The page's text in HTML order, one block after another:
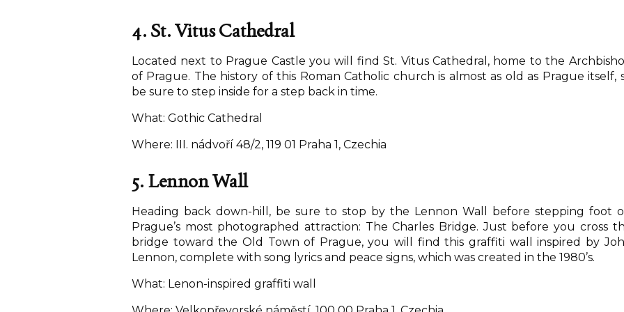
4. St. Vitus Cathedral
Located next to Prague Castle you will find St. Vitus Cathedral, home to the
of Prague. The history of this Roman Catholic church is almost as old as Prague itself,
be sure to step inside for a step back in time.
What: Gothic Cathedral
Where: III. nádvoří 48/2, 119 01 Praha 1, Czechia
5. Lennon Wall
Heading back down-hill, be sure to stop by the Lennon Wall before stepping foot
Prague’s most photographed attraction: The Charles Bridge. Just before you cross
bridge toward the Old Town of Prague, you will find this graffiti wall inspired by
Lennon, complete with song lyrics and peace signs, which was created in the 1980’s.
What: Lenon-inspired graffiti wall